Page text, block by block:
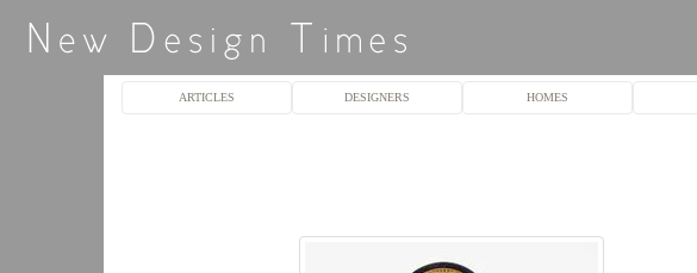
ARTICLES DESIGNERS HOMES